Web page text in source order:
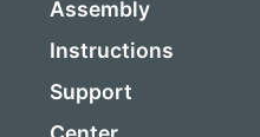
Assembly
Instructions
Support